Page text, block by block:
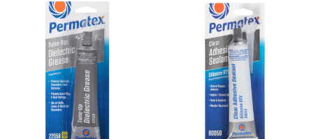
Electrical
Plumbing